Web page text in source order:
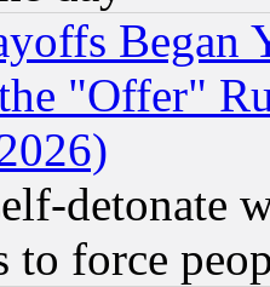
Began
"Offer"
detonate
to force